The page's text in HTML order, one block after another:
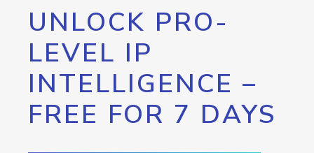
UNLOCK PRO-
LEVEL IP
INTELLIGENCE –
FREE FOR 7 DAYS